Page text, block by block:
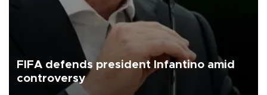
FIFA defends president Infantino amid
controversy